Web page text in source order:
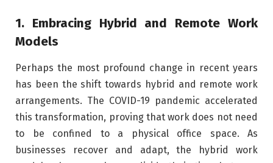
1. Embracing Hybrid and Remote Work
Models
Perhaps the most profound change in recent years
has been the shift towards hybrid and remote work
arrangements. The COVID-19 pandemic accelerated
this transformation, proving that work does not need
to be confined to a physical office space. As
businesses recover and adapt, the hybrid work